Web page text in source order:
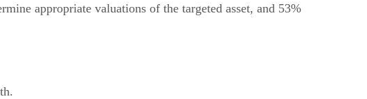
appropriate valuations of the targeted asset, and 53%